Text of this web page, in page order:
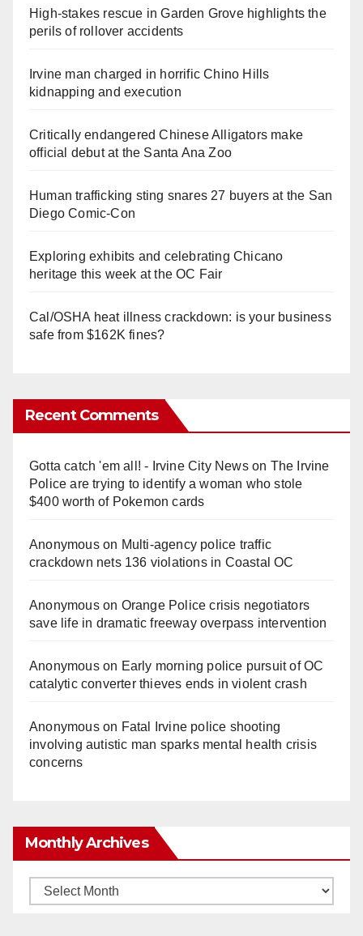
High-stakes rescue in Garden Grove highlights the
perils of rollover accidents
Irvine man charged in horrific Chino Hills
kidnapping and execution
Critically endangered Chinese Alligators make
official debut at the Santa Ana Zoo
Human trafficking sting snares 27 buyers at the San
Diego Comic-Con
Exploring exhibits and celebrating Chicano
heritage this week at the OC Fair
Cal/OSHA heat illness crackdown: is your business
safe from $162K fines?
Recent Comments
Gotta catch 'em all! - Irvine City Newson The Irvine
Police are trying to identify a woman who stole
$400 worth of Pokemon cards
Anonymouson Multi‑agency police traffic
crackdown nets 136 violations in Coastal OC
Anonymouson Orange Police crisis negotiators
save life in dramatic freeway overpass intervention
Anonymouson Early morning police pursuit of OC
catalytic converter thieves ends in violent crash
Anonymouson Fatal Irvine police shooting
involving autistic man sparks mental health crisis
concerns
Monthly Archives
Monthly